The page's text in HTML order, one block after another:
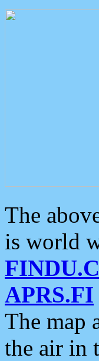
The
is world
APRS.FI
The map
the air in